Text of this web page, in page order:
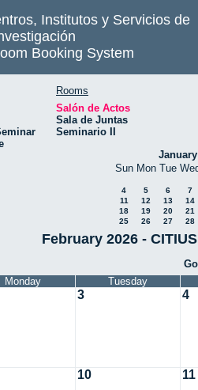
Institutos y Servicios de
Booking System
Rooms
Salón de Actos
Sala de Juntas
Seminario II
Sun Mon Tue
4 5 6
7
11
12 13
14
18
19 20
21
25
26 27 28
February 2026 -
Monday Tuesday
3 4
10 11